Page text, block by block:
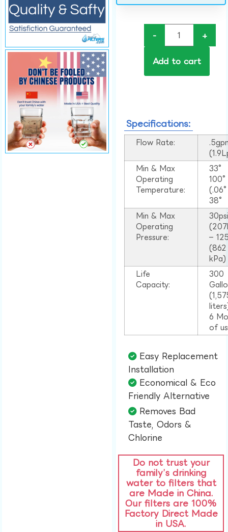
- +
Add to cart
Specifications:
Flow Rate:
Min & Max
Operating
Temperature:
33°
38°
Min & Max
Operating
Pressure:
–
(862
kPa)
Life
Capacity:
300
6
of
Easy Replacement
Installation​
Economical & Eco
Friendly Alternative​
Removes Bad
Taste, Odors &
Chlorine​
Do not trust your
family’s drinking
water to filters that
are Made in China.
Our filters are 100%
Factory Direct Made
in USA.